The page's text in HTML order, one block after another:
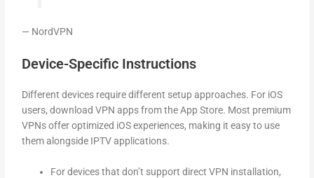
— NordVPN
Device-Specific Instructions
Different devices require different setup approaches. For iOS
users, download VPN apps from the App Store. Most premium
VPNs offer optimized iOS experiences, making it easy to use
them alongside IPTV applications.
For devices that don’t support direct VPN installation,